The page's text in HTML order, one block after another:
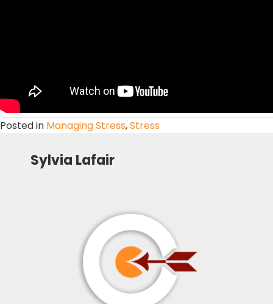
Posted in Managing Stress,Stress
Sylvia Lafair